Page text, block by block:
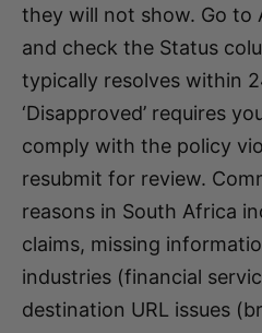
they will not show. Go to
and check the Status
typically resolves within
‘Disapproved’ requires
comply with the policy
resubmit for review.
reasons in South Africa
claims, missing
industries (financial
destination URL issues